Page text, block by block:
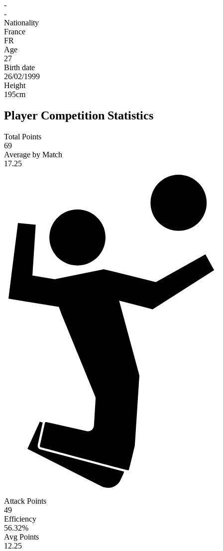
-
-
Nationality
France
FR
Age
27
Birth date
26/02/1999
Height
195cm
Player Competition Statistics
Total Points
69
Average by Match
17.25
Attack Points
49
Efficiency
56.32%
Avg Points
12.25